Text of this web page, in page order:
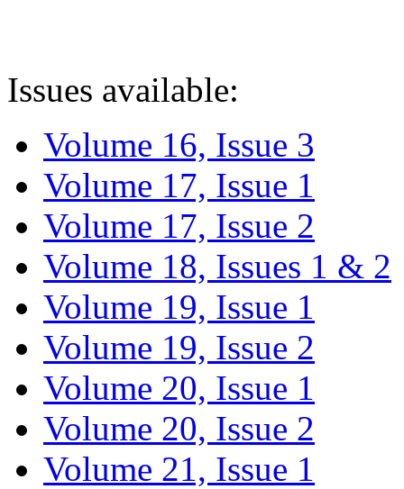
Issues available:
Volume 16, Issue 3
Volume 17, Issue 1
Volume 17, Issue 2
Volume 18, Issues 1 & 2
Volume 19, Issue 1
Volume 19, Issue 2
Volume 20, Issue 1
Volume 20, Issue 2
Volume 21, Issue 1